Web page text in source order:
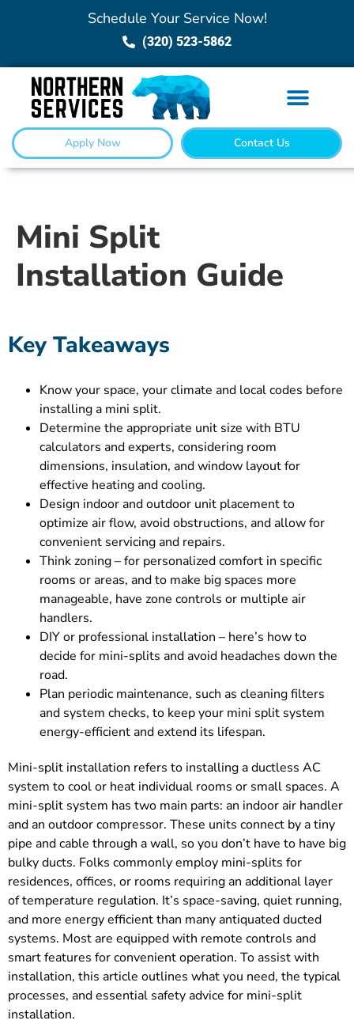
Schedule Your Service Now!
(320) 523-5862
Apply Now Contact Us
Mini Split
Installation Guide
Key Takeaways
Know your space, your climate and local codes before
installing a mini split.
Determine the appropriate unit size with BTU
calculators and experts, considering room
dimensions, insulation, and window layout for
effective heating and cooling.
Design indoor and outdoor unit placement to
optimize air flow, avoid obstructions, and allow for
convenient servicing and repairs.
Think zoning – for personalized comfort in specific
rooms or areas, and to make big spaces more
manageable, have zone controls or multiple air
handlers.
DIY or professional installation – here’s how to
decide for mini-splits and avoid headaches down the
road.
Plan periodic maintenance, such as cleaning filters
and system checks, to keep your mini split system
energy-efficient and extend its lifespan.
Mini-split installation refers to installing a ductless AC
system to cool or heat individual rooms or small spaces. A
mini-split system has two main parts: an indoor air handler
and an outdoor compressor. These units connect by a tiny
pipe and cable through a wall, so you don’t have to have big
bulky ducts. Folks commonly employ mini-splits for
residences, offices, or rooms requiring an additional layer
of temperature regulation. It’s space-saving, quiet running,
and more energy efficient than many antiquated ducted
systems. Most are equipped with remote controls and
smart features for convenient operation. To assist with
installation, this article outlines what you need, the typical
processes, and essential safety advice for mini-split
installation.